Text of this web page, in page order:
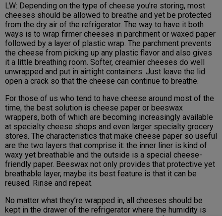
LW: Depending on the type of cheese you’re storing, most
cheeses should be allowed to breathe and yet be protected
from the dry air of the refrigerator. The way to have it both
ways is to wrap firmer cheeses in parchment or waxed paper
followed by a layer of plastic wrap. The parchment prevents
the cheese from picking up any plastic flavor and also gives
it a little breathing room. Softer, creamier cheeses do well
unwrapped and put in airtight containers. Just leave the lid
open a crack so that the cheese can continue to breathe.
For those of us who tend to have cheese around most of the
time, the best solution is cheese paper or beeswax
wrappers, both of which are becoming increasingly available
at specialty cheese shops and even larger specialty grocery
stores. The characteristics that make cheese paper so useful
are the two layers that comprise it: the inner liner is kind of
waxy yet breathable and the outside is a special cheese-
friendly paper. Beeswax not only provides that protective yet
breathable layer, maybe its best feature is that it can be
reused. Rinse and repeat.
No matter what they’re wrapped in, all cheeses should be
kept in the drawer of the refrigerator where the humidity is